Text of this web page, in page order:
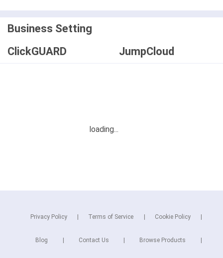
Business Setting
ClickGUARD
JumpCloud
Privacy Policy Terms of Service Cookie Policy
Blog Contact Us Browse Products